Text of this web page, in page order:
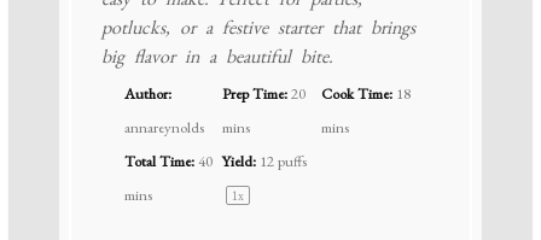
potlucks, or a festive starter that brings
big flavor in a beautiful bite.
Author:
annareynolds
Prep Time:20
mins
Cook Time: 18
mins
Total Time:40
mins
Yield: 12puffs
1x